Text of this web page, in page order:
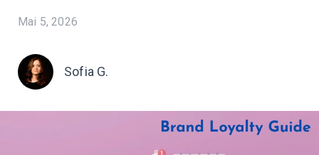
Mai 5, 2026
Sofia G.